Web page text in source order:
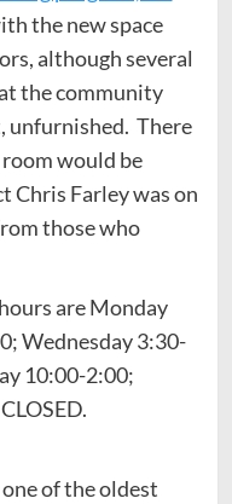
the new space
although several
the community
unfurnished. There
would be
Chris Farley was on
those who
are Monday
Wednesday 3:30-
10:00-2:00;
of the oldest